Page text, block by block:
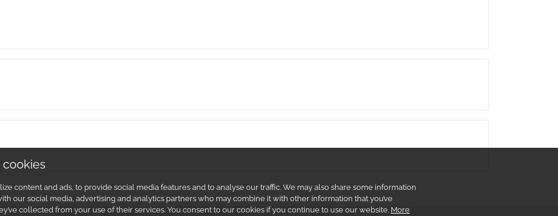
cookies
content and ads, to provide social media features and to analyse our traffic. We may also share some information
our social media, advertising and analytics partners who may combine it with other information that you’ve
collected from your use of their services. You consent to our cookies if you continue to use our website. More